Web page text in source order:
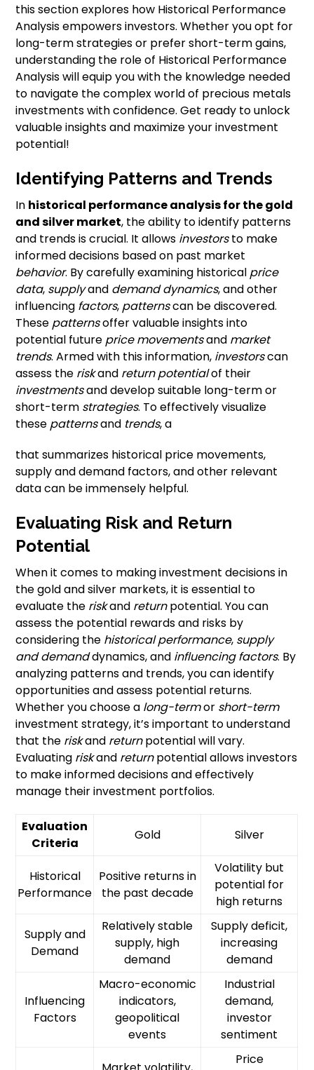
this section explores how Historical Performance
Analysis empowers investors. Whether you opt for
long-term strategies or prefer short-term gains,
understanding the role of Historical Performance
Analysis will equip you with the knowledge needed
to navigate the complex world of precious metals
investments with confidence. Get ready to unlock
valuable insights and maximize your investment
potential!
Identifying Patterns and Trends
In historical performance analysis for the gold
and silver market, the ability to identify patterns
and trends is crucial. It allows investorsto make
informed decisions based on past market
behavior. By carefully examining historical price
data, supplyand demand dynamics, and other
influencing factors, patternscan be discovered.
These patternsoffer valuable insights into
potential future price movementsand market
trends. Armed with this information, investorscan
assess the riskand return potentialof their
investmentsand develop suitable long-term or
short-term strategies. To effectively visualize
these patternsand trends, a
that summarizes historical price movements,
supply and demand factors, and other relevant
data can be immensely helpful.
Evaluating Risk and Return
Potential
When it comes to making investment decisions in
the gold and silver markets, it is essential to
evaluate the riskand returnpotential. You can
assess the potential rewards and risks by
considering the historical performance, supply
and demanddynamics, and influencing factors. By
analyzing patterns and trends, you can identify
opportunities and assess potential returns.
Whether you choose a long-termor short-term
investment strategy, it’s important to understand
that the riskand returnpotential will vary.
Evaluating riskand returnpotential allows investors
to make informed decisions and effectively
manage their investment portfolios.
Evaluation
Criteria
Gold Silver
Historical
Performance
Positive returns in
the past decade
Volatility but
potential for
high returns
Supply and
Demand
Relatively stable
supply, high
demand
Supply deficit,
increasing
demand
Influencing
Factors
Macro-economic
indicators,
geopolitical
events
Industrial
demand,
investor
sentiment
Price